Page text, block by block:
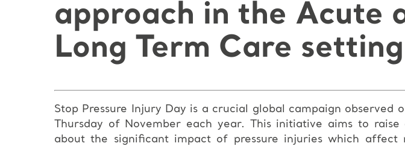
approach in the Acute
Long Term Care setting
Stop Pressure Injury Day is a crucial global campaign observed
Thursday of November each year. This initiative aims to raise
about the significant impact of pressure injuries which affect